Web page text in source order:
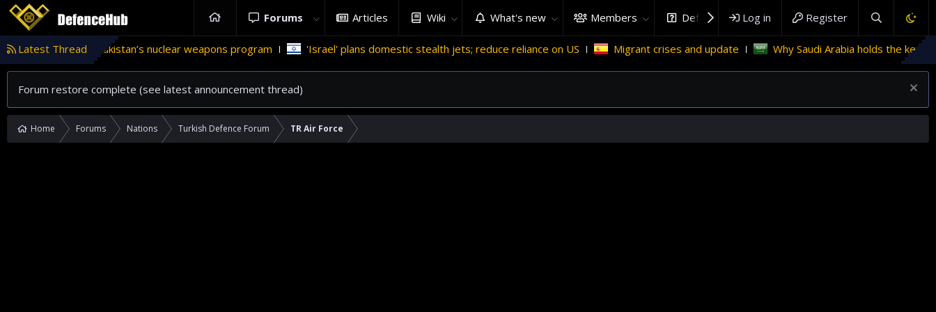
Forums Articles Wiki What's new Members DefenceHub.com
Log in Register
Latest Thread
in Pakistan’s nuclear weapons program 'Israel' plans domestic stealth jets; reduce reliance on US Migrant crises and update Why Saudi Arabia holds the key to Palestinian
Forum restore complete (see latest announcement thread)
Home Forums Nations Turkish Defence Forum TR Air Force